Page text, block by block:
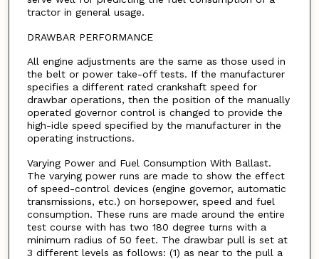
tractor in general usage.
DRAWBAR PERFORMANCE
All engine adjustments are the same as those used in
the belt or power take-off tests. If the manufacturer
specifies a different rated crankshaft speed for
drawbar operations, then the position of the manually
operated governor control is changed to provide the
high-idle speed specified by the manufacturer in the
operating instructions.
Varying Power and Fuel Consumption With Ballast.
The varying power runs are made to show the effect
of speed-control devices (engine governor, automatic
transmissions, etc.) on horsepower, speed and fuel
consumption. These runs are made around the entire
test course with has two 180 degree turns with a
minimum radius of 50 feet. The drawbar pull is set at
3 different levels as follows: (1) as near to the pull a